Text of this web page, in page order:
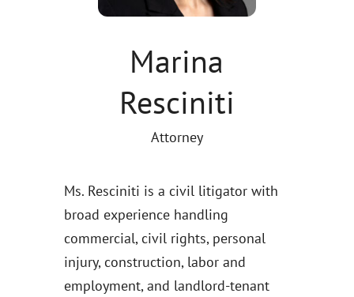
Marina
Resciniti
Attorney
Ms. Resciniti is a civil litigator with
broad experience handling
commercial, civil rights, personal
injury, construction, labor and
employment, and landlord-tenant